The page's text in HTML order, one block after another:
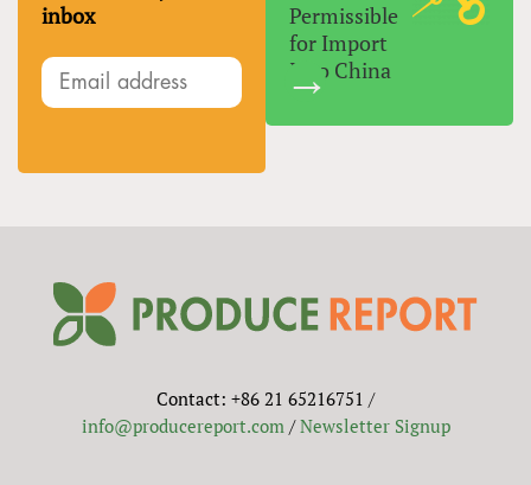
inbox
Permissible
for Import
Into China
Contact: +86 21 65216751 /
info@producereport.com /Newsletter Signup